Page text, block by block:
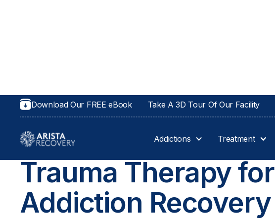
TRAUMA THERAPY IN KANSAS AND OHIO
Trauma Therapy for
Addiction Recovery
Download Our FREE eBook Take A 3D Tour Of Our Facility
Addictions Treatment